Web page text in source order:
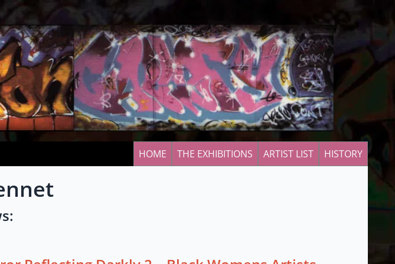
HOME THE EXHIBITIONS ARTIST LIST HISTORY